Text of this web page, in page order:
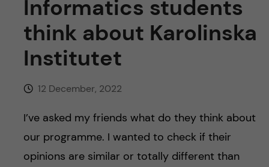
Informatics students
think about Karolinska
Institutet
12 December, 2022
I’ve asked my friends what do they think about
our programme. I wanted to check if their
opinions are similar or totally different than